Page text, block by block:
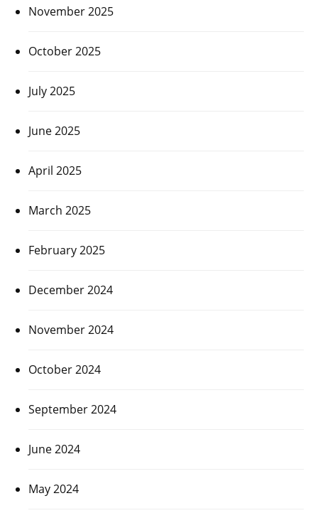
November 2025
October 2025
July 2025
June 2025
April 2025
March 2025
February 2025
December 2024
November 2024
October 2024
September 2024
June 2024
May 2024